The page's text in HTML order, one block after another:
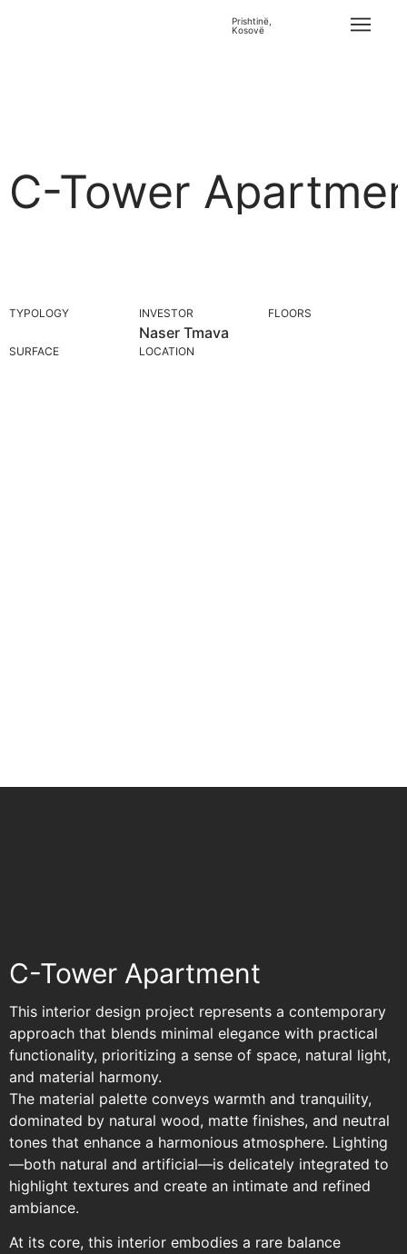
Prishtinë,
Kosovë
C-Tower
TYPOLOGY INVESTOR
Naser Tmava
FLOORS
SURFACE LOCATION
C-Tower Apartment
C-Tower Apartment
This interior design project represents a contemporary
approach that blends minimal elegance with practical
functionality, prioritizing a sense of space, natural light,
and material harmony.
The material palette conveys warmth and tranquility,
dominated by natural wood, matte finishes, and neutral
tones that enhance a harmonious atmosphere. Lighting
—both natural and artificial—is delicately integrated to
highlight textures and create an intimate and refined
ambiance.
At its core, this interior embodies a rare balance